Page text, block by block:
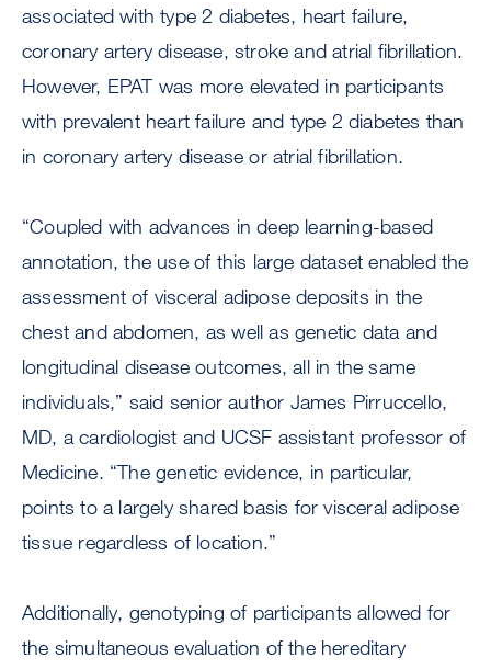
associated with type 2 diabetes, heart failure,
coronary artery disease, stroke and atrial fibrillation.
However, EPAT was more elevated in participants
with prevalent heart failure and type 2 diabetes than
in coronary artery disease or atrial fibrillation.
“Coupled with advances in deep learning-based
annotation, the use of this large dataset enabled the
assessment of visceral adipose deposits in the
chest and abdomen, as well as genetic data and
longitudinal disease outcomes, all in the same
individuals,” said senior author James Pirruccello,
MD, a cardiologist and UCSF assistant professor of
Medicine. “The genetic evidence, in particular,
points to a largely shared basis for visceral adipose
tissue regardless of location.”
Additionally, genotyping of participants allowed for
the simultaneous evaluation of the hereditary